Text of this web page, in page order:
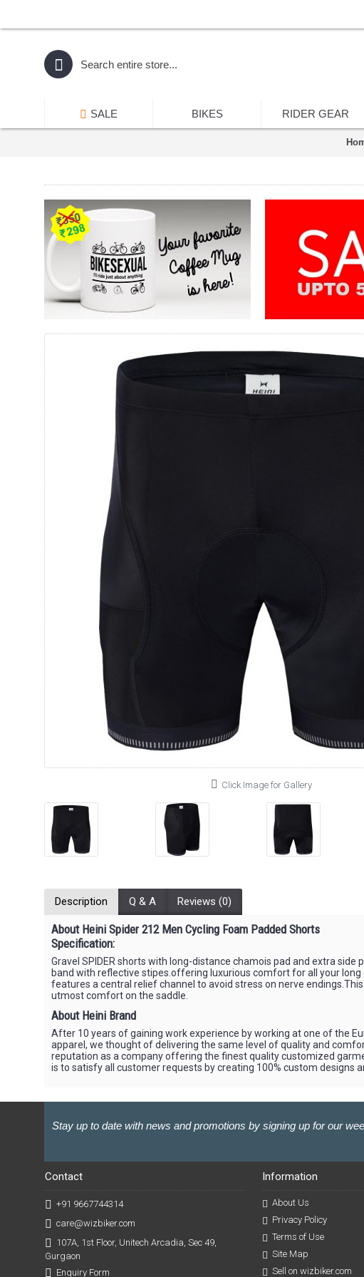
SALE BIKES RIDER GEAR
Click Image for Gallery
Description Q & A Reviews (0)
About Heini Spider 212 Men Cycling Foam Padded Shorts
Specification:
Gravel SPIDER shorts with long-distance chamois pad and extra
band with reflective stipes.offering luxurious comfort for all your
features a central relief channel to avoid stress on nerve
utmost comfort on the saddle.
About Heini Brand
After 10 years of gaining work experience by working at one of the
apparel, we thought of delivering the same level of quality and
reputation as a company offering the finest quality customized
is to satisfy all customer requests by creating 100% custom designs
Stay up to date with news and promotions by signing up for our
Contact
+91 9667744314
care@wizbiker.com
107A, 1st Floor, Unitech Arcadia, Sec 49,
Gurgaon
Enquiry Form
Information
About Us
Privacy Policy
Terms of Use
Site Map
Sell on wizbiker.com